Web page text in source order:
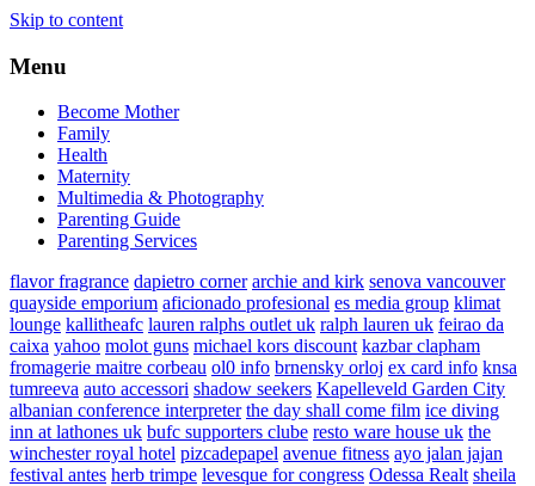
Skip to content
Menu
Become Mother
Family
Health
Maternity
Multimedia & Photography
Parenting Guide
Parenting Services
flavor fragrance dapietro corner archie and kirk senova vancouver
quayside emporium aficionado profesional es media group klimat
lounge kallitheafc lauren ralphs outlet uk ralph lauren uk feirao da
caixa yahoo molot guns michael kors discount kazbar clapham
fromagerie maitre corbeau ol0 info brnensky orloj ex card info knsa
tumreeva auto accessori shadow seekers Kapelleveld Garden City
albanian conference interpreter the day shall come film ice diving
inn at lathones uk bufc supporters clube resto ware house uk the
winchester royal hotel pizcadepapel avenue fitness ayo jalan jajan
festival antes herb trimpe levesque for congress Odessa Realt sheila